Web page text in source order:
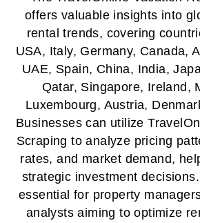
offers valuable insights into
rental trends, covering
USA, Italy, Germany, Canada,
UAE, Spain, China, India,
Qatar, Singapore, Ireland,
Luxembourg, Austria,
Businesses can utilize
Scraping to analyze pricing
rates, and market demand,
strategic investment
essential for property
analysts aiming to optimize